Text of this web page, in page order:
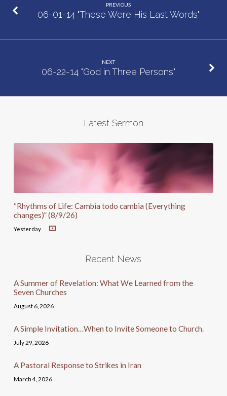
PREVIOUS
06-01-14 "These Were His Last Words"
NEXT
06-22-14 "God in Three Persons"
Latest Sermon
“Rhythms of Life: Cambia todo cambia (Everything
changes)” (8/9/26)
Yesterday
Recent News
A Summer of Revelation: What We Learned from the
Seven Churches
August 6, 2026
A Simple Invitation…When to Invite Someone to Church.
July 29, 2026
A Pastoral Response to Strikes in Iran
March 4, 2026